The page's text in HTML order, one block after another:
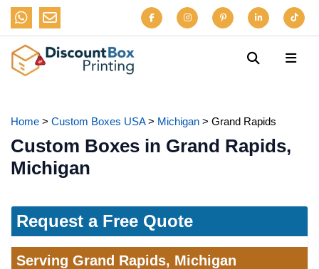
Home > Custom Boxes USA> Michigan > Grand Rapids
Custom Boxes in Grand Rapids,
Michigan
Request a Free Quote
Serving Grand Rapids, Michigan